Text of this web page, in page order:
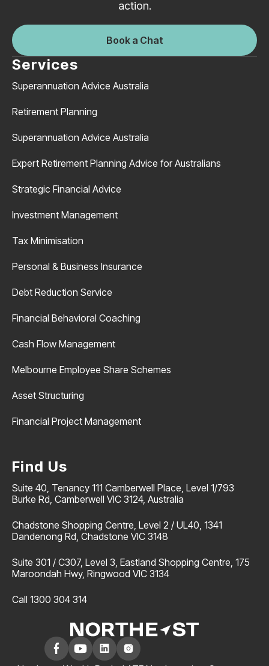
action.
Book a Chat
Services
Superannuation Advice Australia
Retirement Planning
Superannuation Advice Australia
Expert Retirement Planning Advice for Australians
Strategic Financial Advice
Investment Management
Tax Minimisation
Personal & Business Insurance
Debt Reduction Service
Financial Behavioral Coaching
Cash Flow Management
Melbourne Employee Share Schemes
Asset Structuring
Financial Project Management
Find Us
Suite 40, Tenancy 111 Camberwell Place, Level 1/793
Burke Rd, Camberwell VIC 3124, Australia
Chadstone Shopping Centre, Level 2 / UL40, 1341
Dandenong Rd, Chadstone VIC 3148
Suite 301 / C307, Level 3, Eastland Shopping Centre, 175
Maroondah Hwy, Ringwood VIC 3134
Call 1300 304 314